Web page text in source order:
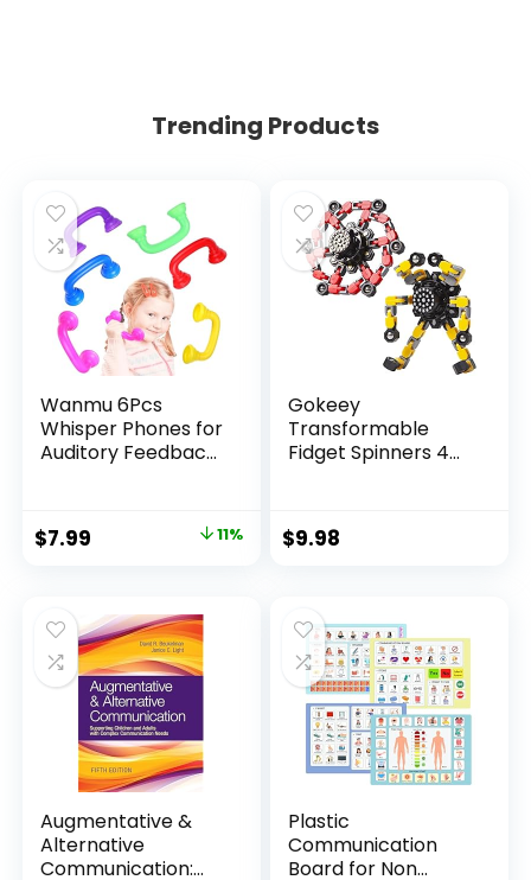
Trending Products
Wanmu 6Pcs
Whisper Phones for
Auditory Feedback,
Sound Phone,
Speech Therapy
Reading Fluency,
Comprehension &
Pronunciation
Original
$8.99.
$7.99
$7.99.
11%
Gokeey
Transformable
Fidget Spinners 4
Sensory Toys for
Boys and Girls
Kids Gifts Stocking
Stuffer
$9.98
Augmentative &
Alternative
Communication:
Plastic
Communication
Board for Non